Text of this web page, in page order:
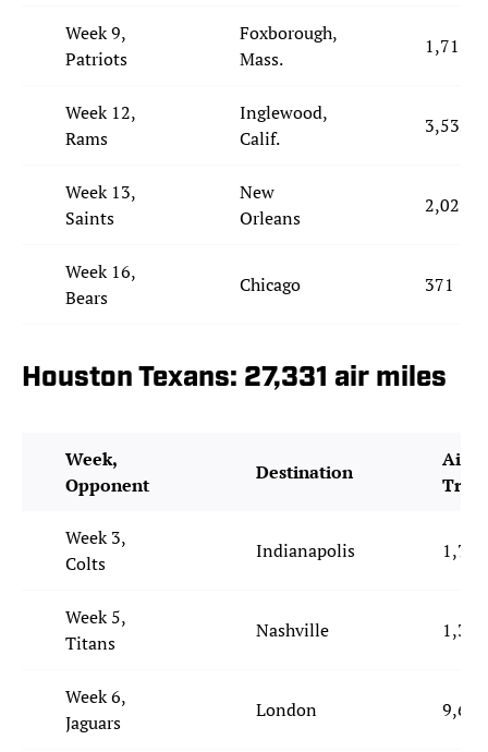
Week 9,
Patriots
Foxborough,
Mass.
1,717
Week 12,
Rams
Inglewood,
Calif.
3,532
Week 13,
Saints
New
Orleans
2,025
Week 16,
Bears
Chicago 371
Houston Texans: 27,331 air miles
Week,
Opponent
Destination
Air
Week 3,
Colts
Indianapolis 1,731
Week 5,
Titans
Nashville 1,330
Week 6,
Jaguars
London 9,694